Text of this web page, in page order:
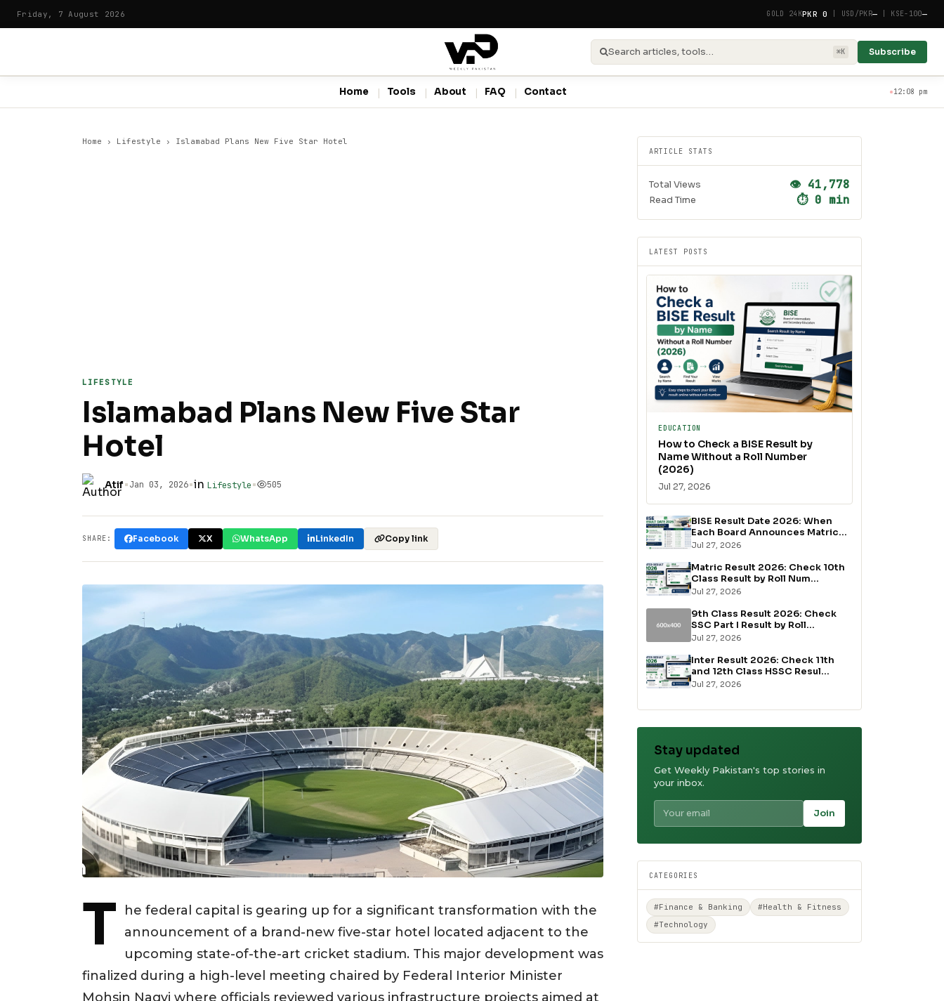
Friday, 7 August 2026 GOLD 24KPKR 0 USD/PKR— KSE-100—
Search articles, tools… ⌘K Subscribe
Home Tools About FAQ Contact 12:08 pm
Home › Lifestyle › Islamabad Plans New Five Star Hotel
LIFESTYLE
Islamabad Plans New Five Star
Hotel
Atif•Jan 03, 2026•in Lifestyle• 505
SHARE: Facebook X WhatsApp LinkedIn Copy link
T
he federal capital is gearing up for a significant transformation with the
announcement of a brand-new five-star hotel located adjacent to the
upcoming state-of-the-art cricket stadium. This major development was
finalized during a high-level meeting chaired by Federal Interior Minister
Mohsin Naqvi where officials reviewed various infrastructure projects aimed at
ARTICLE STATS
Total Views 👁 41,778
Read Time ⏱ 0 min
LATEST POSTS
EDUCATION
How to Check a BISE Result by
Name Without a Roll Number
(2026)
Jul 27, 2026
BISE Result Date 2026: When
Each Board Announces Matric...
Jul 27, 2026
Matric Result 2026: Check 10th
Class Result by Roll Num...
Jul 27, 2026
9th Class Result 2026: Check
SSC Part I Result by Roll...
Jul 27, 2026
Inter Result 2026: Check 11th
and 12th Class HSSC Resul...
Jul 27, 2026
Stay updated
Get Weekly Pakistan's top stories in
your inbox.
Join
CATEGORIES
#Finance & Banking
#Health & Fitness
#Technology